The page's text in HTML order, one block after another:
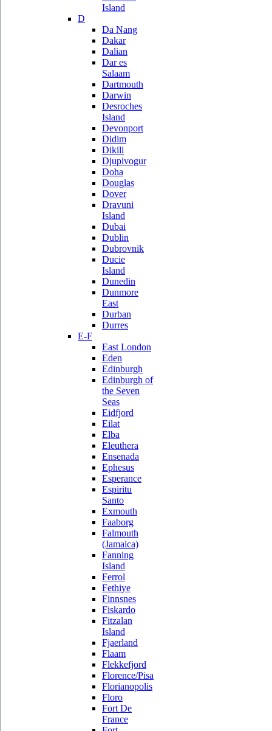
Island
D
Da Nang
Dakar
Dalian
Dar es
Salaam
Dartmouth
Darwin
Desroches
Island
Devonport
Didim
Dikili
Djupivogur
Doha
Douglas
Dover
Dravuni
Island
Dubai
Dublin
Dubrovnik
Ducie
Island
Dunedin
Dunmore
East
Durban
Durres
E-F
East London
Eden
Edinburgh
Edinburgh of
the Seven
Seas
Eidfjord
Eilat
Elba
Eleuthera
Ensenada
Ephesus
Esperance
Espiritu
Santo
Exmouth
Faaborg
Falmouth
(Jamaica)
Fanning
Island
Ferrol
Fethiye
Finnsnes
Fiskardo
Fitzalan
Island
Fjaerland
Flaam
Flekkefjord
Florence/Pisa
Florianopolis
Floro
Fort De
France